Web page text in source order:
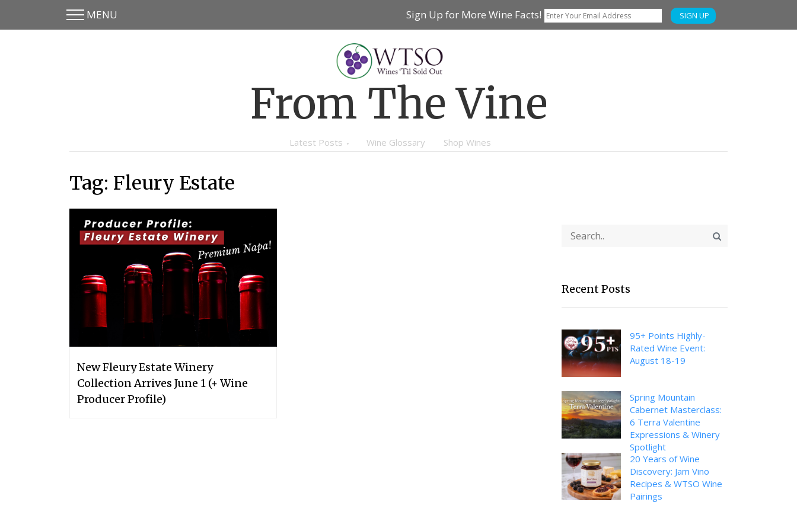
Skip
SkipMENU Sign Up for More Wine Facts! SIGN UP
From The Vine
Latest Posts Wine Glossary Shop Wines
Tag: Fleury Estate
New Fleury Estate Winery
Collection Arrives June 1 (+ Wine
Producer Profile)
Recent Posts
95+ Points Highly-
Rated Wine Event:
August 18-19
Spring Mountain
Cabernet Masterclass:
6 Terra Valentine
Expressions & Winery
Spotlight
20 Years of Wine
Discovery: Jam Vino
Recipes & WTSO Wine
Pairings